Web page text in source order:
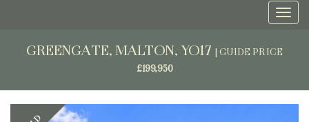
GREENGATE, MALTON, YO17
GUIDE PRICE
£199,950
Previous